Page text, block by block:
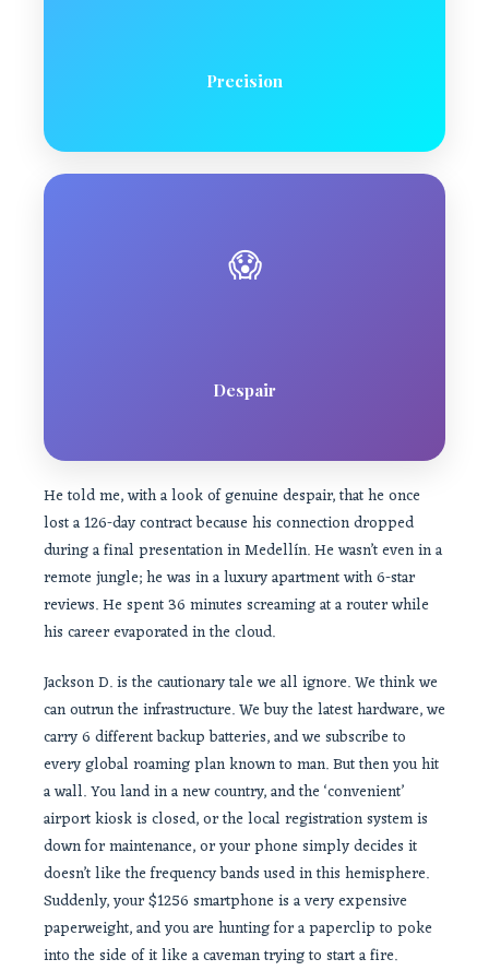
Precision
😱
Despair
He told me, with a look of genuine despair, that he once
lost a 126-day contract because his connection dropped
during a final presentation in Medellín. He wasn’t even in a
remote jungle; he was in a luxury apartment with 6-star
reviews. He spent 36 minutes screaming at a router while
his career evaporated in the cloud.
Jackson D. is the cautionary tale we all ignore. We think we
can outrun the infrastructure. We buy the latest hardware, we
carry 6 different backup batteries, and we subscribe to
every global roaming plan known to man. But then you hit
a wall. You land in a new country, and the ‘convenient’
airport kiosk is closed, or the local registration system is
down for maintenance, or your phone simply decides it
doesn’t like the frequency bands used in this hemisphere.
Suddenly, your $1256 smartphone is a very expensive
paperweight, and you are hunting for a paperclip to poke
into the side of it like a caveman trying to start a fire.